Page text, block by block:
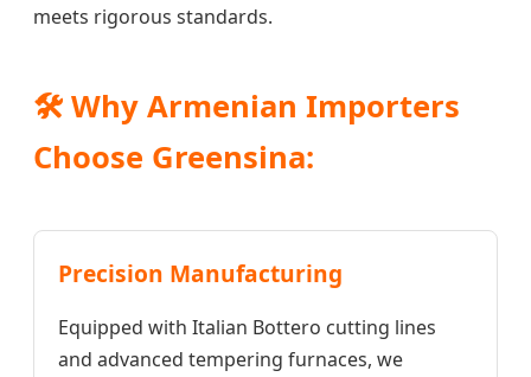
meets rigorous standards.
🛠️ Why Armenian Importers
Choose Greensina:
Precision Manufacturing
Equipped with Italian Bottero cutting lines
and advanced tempering furnaces, we